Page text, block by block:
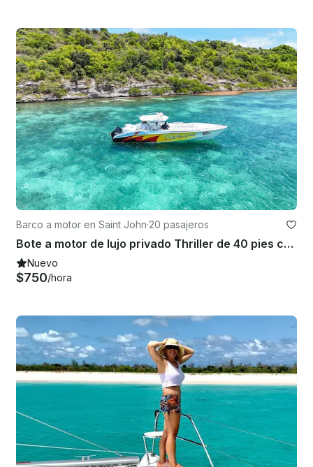
Barco a motor en Saint John·20 pasajeros
Bote a motor de lujo privado Thriller de 40 pies con capitán
Nuevo
$750/hora